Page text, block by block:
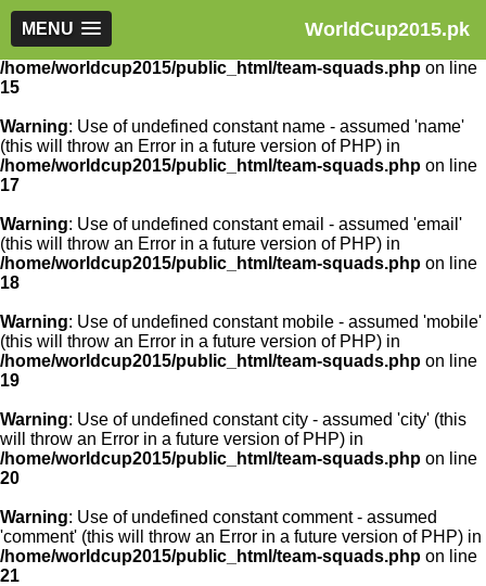
WorldCup2015.pk
MENU
Warning: Use of undefined constant article_id - assumed
'article_id' (this will throw an Error in a future version of PHP) in
/home/worldcup2015/public_html/team-squads.php on line
15
Warning: Use of undefined constant name - assumed 'name'
(this will throw an Error in a future version of PHP) in
/home/worldcup2015/public_html/team-squads.php on line
17
Warning: Use of undefined constant email - assumed 'email'
(this will throw an Error in a future version of PHP) in
/home/worldcup2015/public_html/team-squads.php on line
18
Warning: Use of undefined constant mobile - assumed 'mobile'
(this will throw an Error in a future version of PHP) in
/home/worldcup2015/public_html/team-squads.php on line
19
Warning: Use of undefined constant city - assumed 'city' (this
will throw an Error in a future version of PHP) in
/home/worldcup2015/public_html/team-squads.php on line
20
Warning: Use of undefined constant comment - assumed
'comment' (this will throw an Error in a future version of PHP) in
/home/worldcup2015/public_html/team-squads.php on line
21